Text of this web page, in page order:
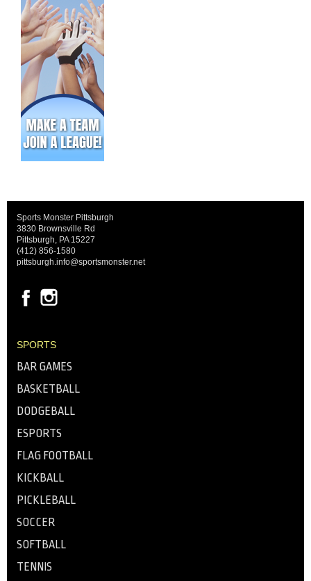
Sports Monster Pittsburgh
3830 Brownsville Rd
Pittsburgh, PA 15227
(412) 856-1580
pittsburgh.info@sportsmonster.net
SPORTS
BAR GAMES
BASKETBALL
DODGEBALL
ESPORTS
FLAG FOOTBALL
KICKBALL
PICKLEBALL
SOCCER
SOFTBALL
TENNIS